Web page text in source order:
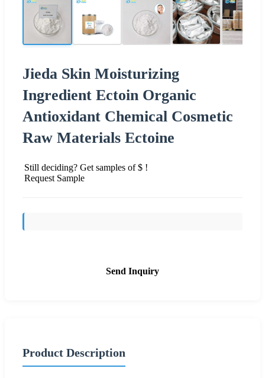
Jieda Skin Moisturizing
Ingredient Ectoin Organic
Antioxidant Chemical Cosmetic
Raw Materials Ectoine
Still deciding? Get samples of $ !
Request Sample
Send Inquiry
Product Description